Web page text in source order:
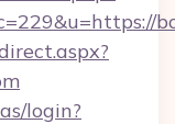
login?